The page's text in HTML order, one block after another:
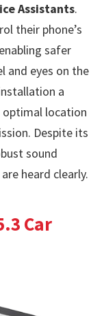
Assistants.
their phone’s
safer
and eyes on the
a
optimal location
Despite its
sound
heard clearly.
Car